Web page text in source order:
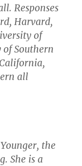
Responses
Harvard,
of
Southern
all
the
She is a